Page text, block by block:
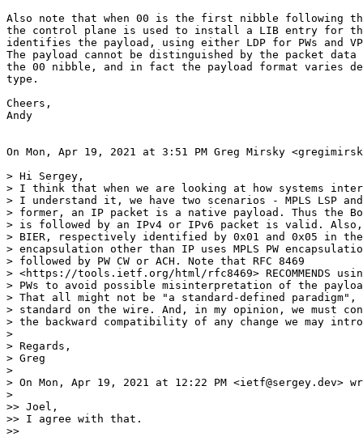
Also note that when 00 is the first nibble following
the control plane is used to install a LIB entry for
identifies the payload, using either LDP for PWs and
The payload cannot be distinguished by the packet
the 00 nibble, and in fact the payload format varies
type.
Cheers,
Andy
On Mon, Apr 19, 2021 at 3:51 PM Greg Mirsky
> Hi Sergey,
> I think that when we are looking at how systems
> I understand it, we have two scenarios - MPLS LSP and
> former, an IP packet is a native payload. Thus the
> is followed by an IPv4 or IPv6 packet is valid.
> BIER, respectively identified by 0x01 and 0x05 in
> encapsulation other than IP uses MPLS PW
> followed by PW CW or ACH. Note that RFC 8469
> <https://tools.ietf.org/html/rfc8469> RECOMMENDS
> PWs to avoid possible misinterpretation of the
> That all might not be "a standard-defined
> standard on the wire. And, in my opinion, we must
> the backward compatibility of any change we may
>
> Regards,
> Greg
>
> On Mon, Apr 19, 2021 at 12:22 PM <ietf@sergey.dev>
>
>> Joel,
>> I agree with that.
>>